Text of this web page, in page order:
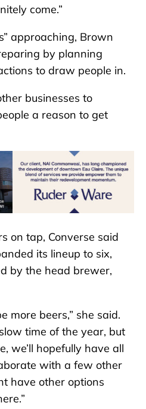
come.”
approaching, Brown
by planning
to draw people in.
businesses to
a reason to get
on tap, Converse said
its lineup to six,
by the head brewer,
more beers,” she said.
time of the year, but
we’ll hopefully have all
with a few other
have other options